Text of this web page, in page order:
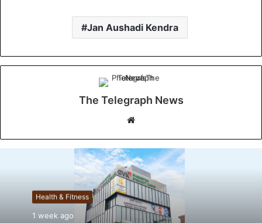
Jan Aushadi Kendra
The Telegraph News
b
s
i
t
e
Health & Fitness
1 week ago